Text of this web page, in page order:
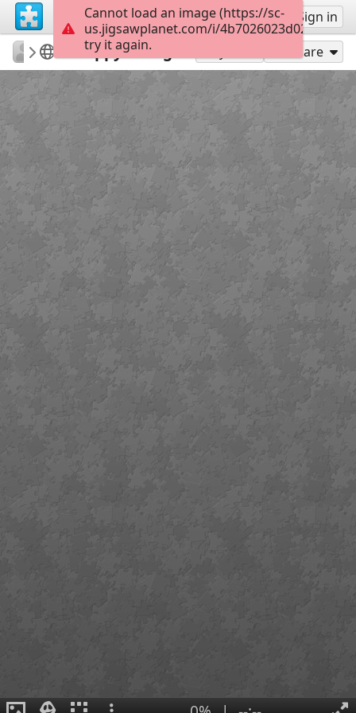
Sign up Sign in
ErrolxCountry Lane
Happy Swing Share
Cannot load an image (https://sc-
us.jigsawplanet.com/i/
try it again.